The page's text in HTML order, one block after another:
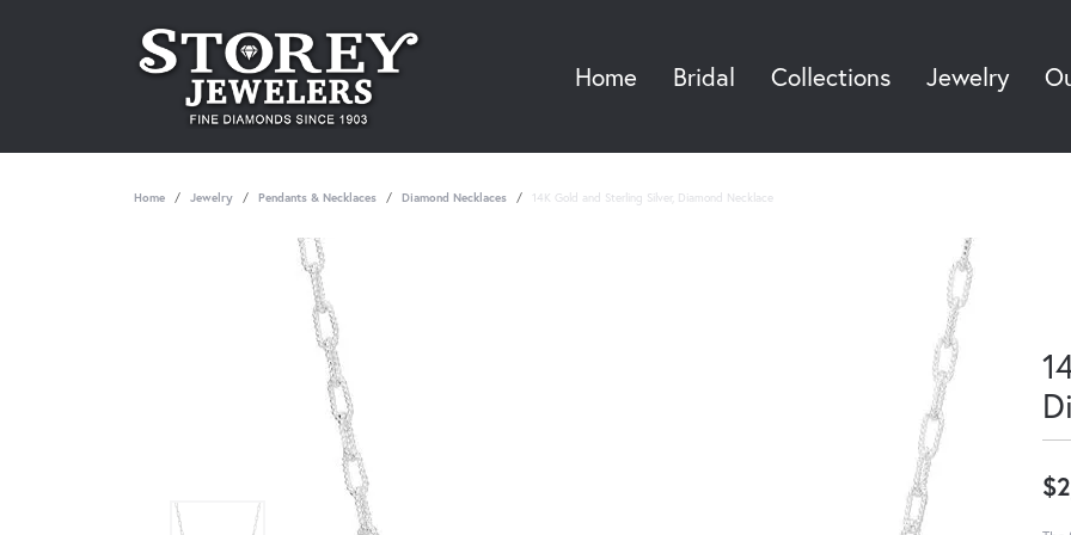
Home Bridal Collections Jewelry
Home Jewelry Pendants & Necklaces Diamond Necklaces 14K Gold and Sterling Silver, Diamond Necklace